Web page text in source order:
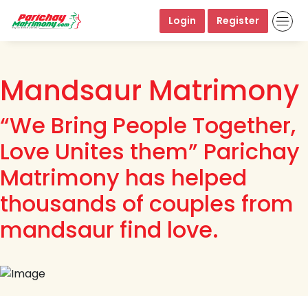
Login Register
Mandsaur Matrimony
“We Bring People Together,
Love Unites them” Parichay
Matrimony has helped
thousands of couples from
mandsaur find love.